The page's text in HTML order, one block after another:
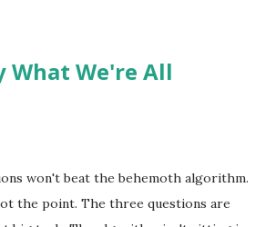
has the slightly unfinished feel of the
made in front of people who
No sponsored results. No system
to figure out what to show you ne...
What We're All
won't beat the behemoth algorithm.
the point. The three questions are